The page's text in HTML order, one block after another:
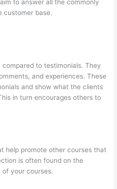
to answer all the commonly
customer base.
to testimonials. They
and experiences. These
and show what the clients
in turn encourages others to
help promote other courses that
is often found on the
your courses.